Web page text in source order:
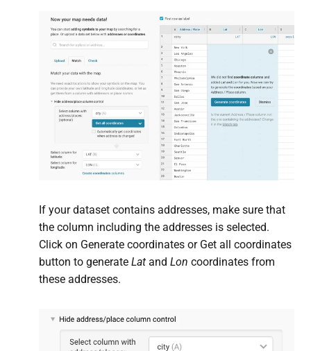
If your dataset contains addresses, make sure that
the column including the addresses is selected.
Click on Generate coordinates or Get all coordinates
button to generate Latand Lon coordinates from
these addresses.